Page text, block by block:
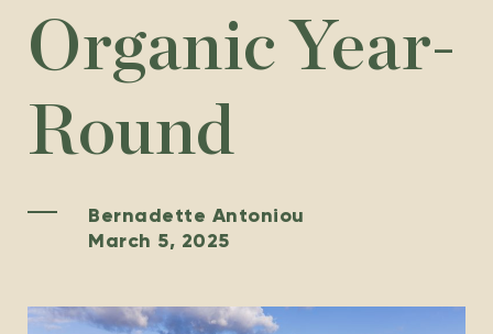
Organic Year-
Round
Bernadette Antoniou
March 5, 2025